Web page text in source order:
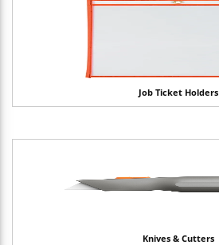
Job Ticket Holders
Knives & Cutters